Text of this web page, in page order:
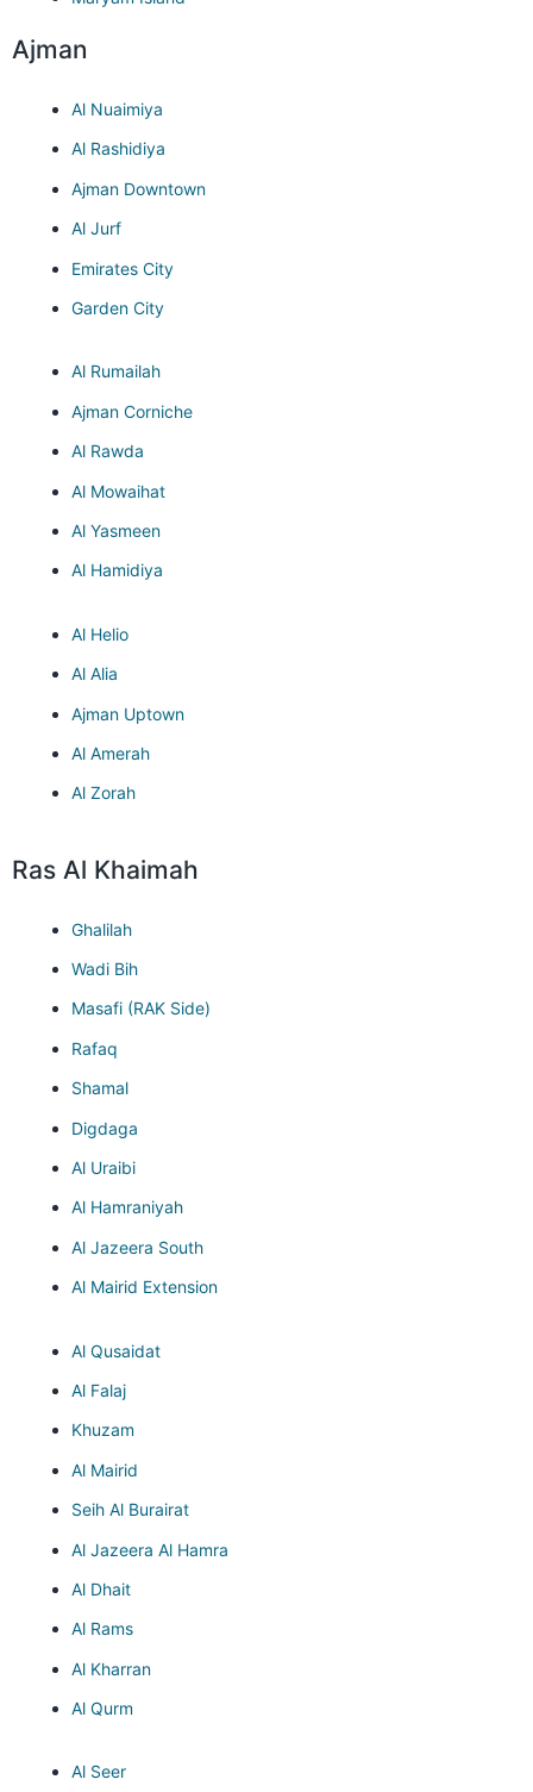
Ajman
Al Nuaimiya
Al Rashidiya
Ajman Downtown
Al Jurf
Emirates City
Garden City
Al Rumailah
Ajman Corniche
Al Rawda
Al Mowaihat
Al Yasmeen
Al Hamidiya
Al Helio
Al Alia
Ajman Uptown
Al Amerah
Al Zorah
Ras Al Khaimah
Ghalilah
Wadi Bih
Masafi (RAK Side)
Rafaq
Shamal
Digdaga
Al Uraibi
Al Hamraniyah
Al Jazeera South
Al Mairid Extension
Al Qusaidat
Al Falaj
Khuzam
Al Mairid
Seih Al Burairat
Al Jazeera Al Hamra
Al Dhait
Al Rams
Al Kharran
Al Qurm
Al Seer